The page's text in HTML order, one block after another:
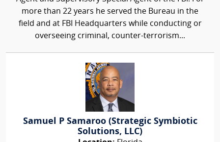
more than 22 years he served the Bureau in the
field and at FBI Headquarters while conducting or
overseeing criminal, counter-terrorism...
Samuel P Samaroo (Strategic Symbiotic
Solutions, LLC)